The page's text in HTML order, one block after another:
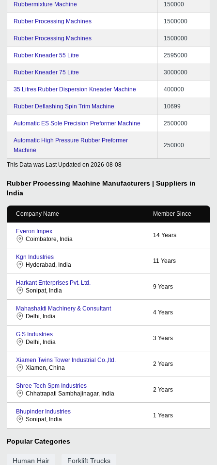
Rubbermixture Machine 150000
Rubber Processing Machines 1500000
Rubber Processing Machines 1500000
Rubber Kneader 55 Litre 2595000
Rubber Kneader 75 Litre 3000000
35 Litres Rubber Dispersion Kneader Machine 400000
Rubber Deflashing Spin Trim Machine 10699
Automatic ES Sole Precision Preformer Machine 2500000
Automatic High Pressure Rubber Preformer
Machine
250000
This Data was Last Updated on 2026-08-08
Rubber Processing Machine Manufacturers | Suppliers in
India
Company Name Member Since
Everon Impex
Coimbatore, India
14 Years
Kgn Industries
Hyderabad, India
11 Years
Harkant Enterprises Pvt. Ltd.
Sonipat, India
9 Years
Mahashakti Machinery & Consultant
Delhi, India
4 Years
G S Industries
Delhi, India
3 Years
Xiamen Twins Tower Industrial Co.,ltd.
Xiamen, China
2 Years
Shree Tech Spm Industries
Chhatrapati Sambhajinagar, India
2 Years
Bhupinder Industries
Sonipat, India
1 Years
Popular Categories
Human Hair Forklift Trucks